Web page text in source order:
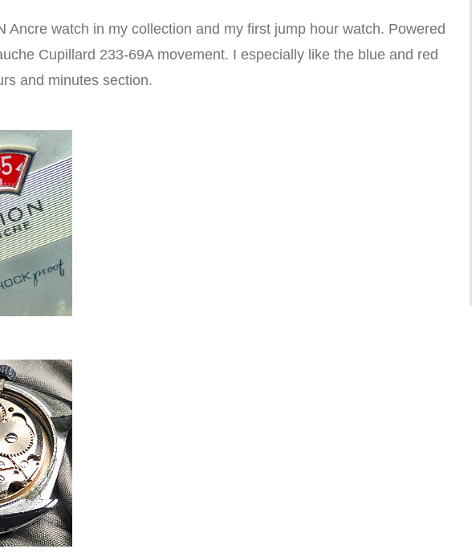
Ancre watch in my collection and my first jump hour watch. Powered
Cupillard 233-69A movement. I especially like the blue and red
and minutes section.